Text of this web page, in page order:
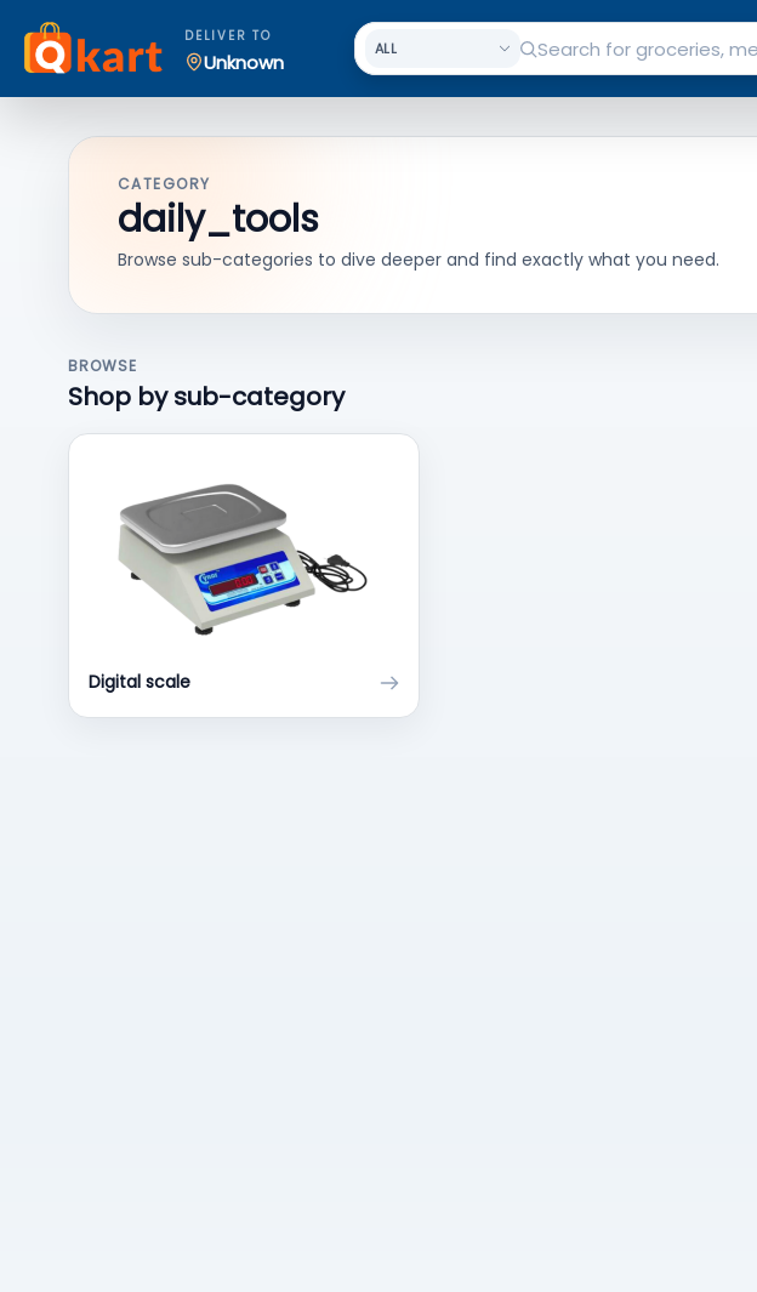
DELIVER TO
Unknown
CATEGORY
daily_tools
Browse sub-categories to dive deeper and find exactly what you need.
BROWSE
Shop by sub-category
Digital scale